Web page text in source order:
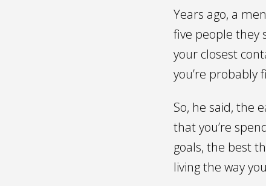
Years ago, a
five people they
your closest
you’re probably
So, he said, the
that you’re
goals, the best
living the way